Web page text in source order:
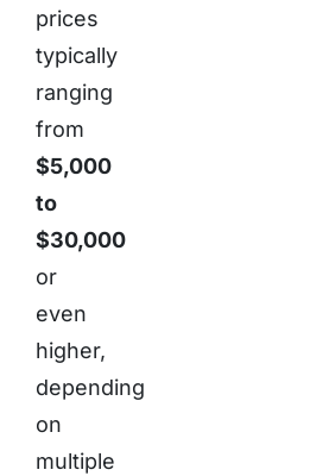
prices
typically
ranging
from
$5,000
to
$30,000
or
even
higher,
depending
on
multiple